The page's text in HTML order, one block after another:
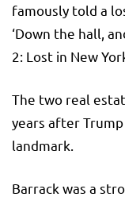
famously told a
‘Down the hall,
2: Lost in New
The two real
years after
landmark.
Barrack was a